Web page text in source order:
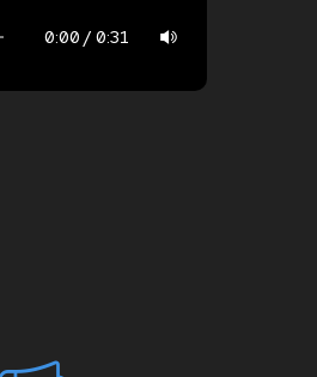
0:00 0:31